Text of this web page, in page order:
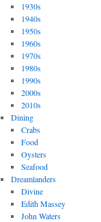
1930s
1940s
1950s
1960s
1970s
1980s
1990s
2000s
2010s
Dining
Crabs
Food
Oysters
Seafood
Dreamlanders
Divine
Edith Massey
John Waters